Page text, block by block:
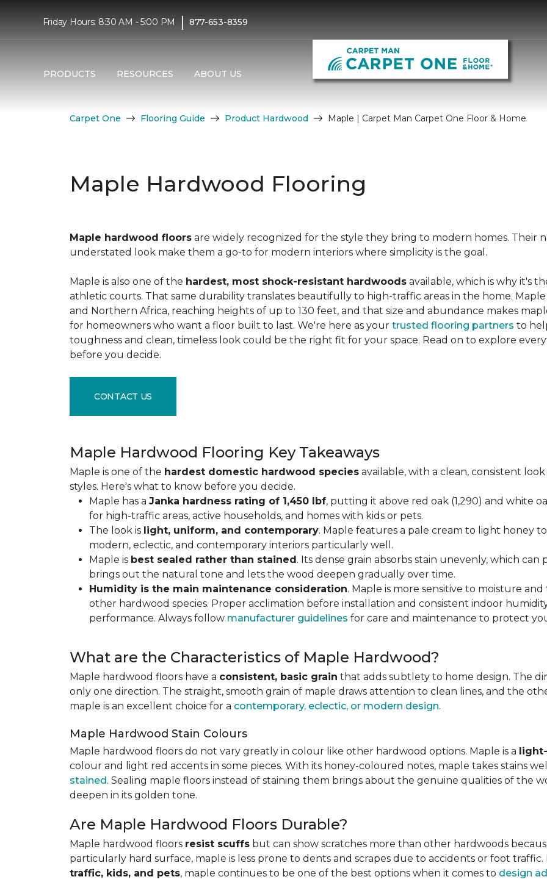
Friday Hours: 8:30 AM - 5:00 PM | 877-653-8359
PRODUCTS RESOURCES ABOUT US
Carpet One Flooring Guide Product Hardwood Maple | Carpet Man Carpet One Floor & Home
Maple Hardwood Flooring
Maple hardwood floors are widely recognized for the style they bring to modern homes. Their
understated look make them a go-to for modern interiors where simplicity is the goal.
Maple is also one of the hardest, most shock-resistant hardwoods available, which is why it's
athletic courts. That same durability translates beautifully to high-traffic areas in the home.
and Northern Africa, reaching heights of up to 130 feet, and that size and abundance makes
for homeowners who want a floor built to last. We're here as your trusted flooring partners to
toughness and clean, timeless look could be the right fit for your space. Read on to explore
before you decide.
CONTACT US
Maple Hardwood Flooring Key Takeaways
Maple is one of the hardest domestic hardwood species available, with a clean, consistent
styles. Here's what to know before you decide.
Maple has a Janka hardness rating of 1,450 lbf, putting it above red oak (1,290) and white
for high-traffic areas, active households, and homes with kids or pets.
The look is light, uniform, and contemporary. Maple features a pale cream to light honey
modern, eclectic, and contemporary interiors particularly well.
Maple is best sealed rather than stained. Its dense grain absorbs stain unevenly, which can
brings out the natural tone and lets the wood deepen gradually over time.
Humidity is the main maintenance consideration. Maple is more sensitive to moisture
other hardwood species. Proper acclimation before installation and consistent indoor
performance. Always follow manufacturer guidelines for care and maintenance to protect
What are the Characteristics of Maple Hardwood?
Maple hardwood floors have a consistent, basic grain that adds subtlety to home design. The
only one direction. The straight, smooth grain of maple draws attention to clean lines, and the
maple is an excellent choice for a contemporary, eclectic, or modern design.
Maple Hardwood Stain Colours
Maple hardwood floors do not vary greatly in colour like other hardwood options. Maple is a
colour and light red accents in some pieces. With its honey-coloured notes, maple takes stains
stained. Sealing maple floors instead of staining them brings about the genuine qualities of the
deepen in its golden tone.
Are Maple Hardwood Floors Durable?
Maple hardwood floors resist scuffs but can show scratches more than other hardwoods
particularly hard surface, maple is less prone to dents and scrapes due to accidents or foot
traffic, kids, and pets, maple continues to be one of the best options when it comes to design